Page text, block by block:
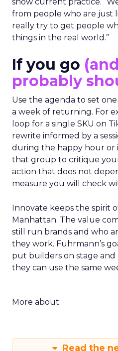
show current practice.
from people who are just
really try to get people
things in the real world.”
If you go
probably
Use the agenda to set
a week of returning. For
loop for a single SKU on
rewrite informed by a
during the happy hour or
that group to critique
action that does not
Innovate keeps the spirit
Manhattan. The value
still run brands and who
they work. Fuhrmann’s
put builders on stage and